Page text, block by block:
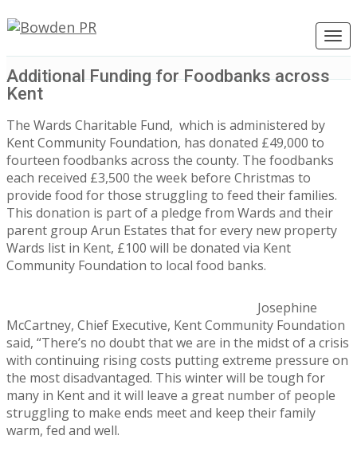
Additional Funding for Foodbanks across
Kent
The Wards Charitable Fund, which is administered by
Kent Community Foundation, has donated £49,000 to
fourteen foodbanks across the county. The foodbanks
each received £3,500 the week before Christmas to
provide food for those struggling to feed their families.
This donation is part of a pledge from Wards and their
parent group Arun Estates that for every new property
Wards list in Kent, £100 will be donated via Kent
Community Foundation to local food banks.
Josephine
McCartney, Chief Executive, Kent Community Foundation
said, “There’s no doubt that we are in the midst of a crisis
with continuing rising costs putting extreme pressure on
the most disadvantaged. This winter will be tough for
many in Kent and it will leave a great number of people
struggling to make ends meet and keep their family
warm, fed and well.